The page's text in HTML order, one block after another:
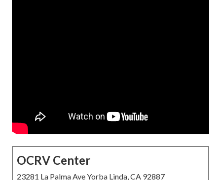
OCRV Center
23281 La Palma Ave Yorba Linda, CA 92887